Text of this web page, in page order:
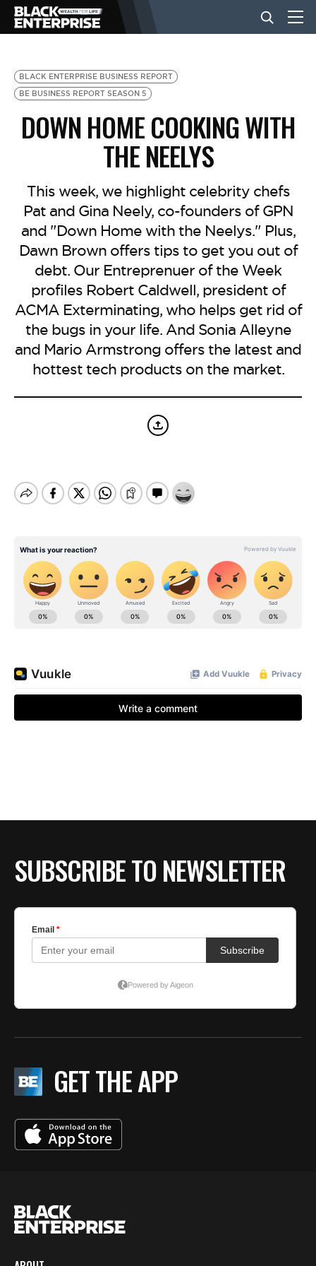
BUSINESS
NEWS
LIFESTYLE
EVENTS
VIDEOS
BE EXTRAS
BLACK ENTERPRISE BUSINESS REPORT
BE BUSINESS REPORT SEASON 5
DOWN HOME COOKING WITH
THE NEELYS
This week, we highlight celebrity chefs
Pat and Gina Neely, co-founders of GPN
and "Down Home with the Neelys." Plus,
Dawn Brown offers tips to get you out of
debt. Our Entreprenuer of the Week
profiles Robert Caldwell, president of
ACMA Exterminating, who helps get rid of
the bugs in your life. And Sonia Alleyne
and Mario Armstrong offers the latest and
hottest tech products on the market.
SUBSCRIBE TO NEWSLETTER
GET THE APP